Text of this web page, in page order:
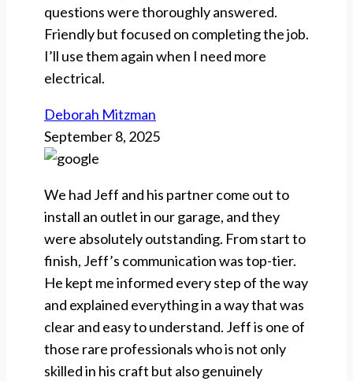
questions were thoroughly answered.
Friendly but focused on completing the job.
I’ll use them again when I need more
electrical.
Deborah Mitzman
September 8, 2025
We had Jeff and his partner come out to
install an outlet in our garage, and they
were absolutely outstanding. From start to
finish, Jeff’s communication was top-tier.
He kept me informed every step of the way
and explained everything in a way that was
clear and easy to understand. Jeff is one of
those rare professionals who is not only
skilled in his craft but also genuinely